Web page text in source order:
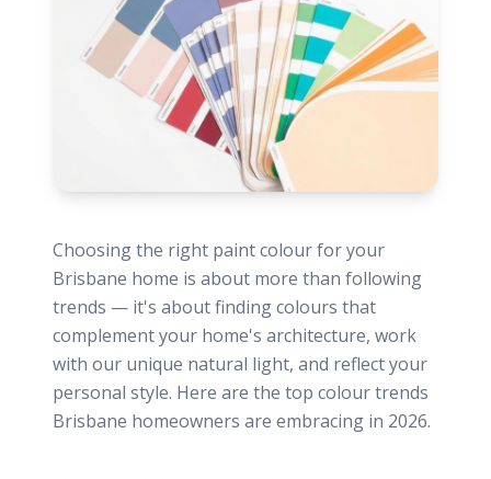
Choosing the right paint colour for your
Brisbane home is about more than following
trends — it's about finding colours that
complement your home's architecture, work
with our unique natural light, and reflect your
personal style. Here are the top colour trends
Brisbane homeowners are embracing in 2026.